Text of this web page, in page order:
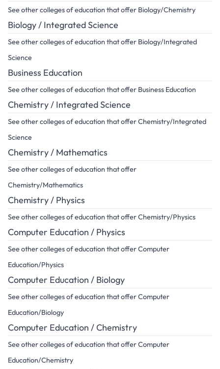
See other colleges of education that offer Biology/Chemistry
Biology / Integrated Science
See other colleges of education that offer Biology/Integrated
Science
Business Education
See other colleges of education that offer Business Education
Chemistry / Integrated Science
See other colleges of education that offer Chemistry/Integrated
Science
Chemistry / Mathematics
See other colleges of education that offer
Chemistry/Mathematics
Chemistry / Physics
See other colleges of education that offer Chemistry/Physics
Computer Education / Physics
See other colleges of education that offer Computer
Education/Physics
Computer Education / Biology
See other colleges of education that offer Computer
Education/Biology
Computer Education / Chemistry
See other colleges of education that offer Computer
Education/Chemistry